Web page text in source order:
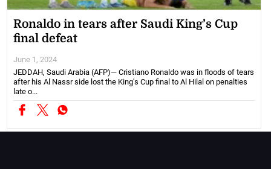
Ronaldo in tears after Saudi King’s Cup
final defeat
June 1, 2024
JEDDAH, Saudi Arabia (AFP)— Cristiano Ronaldo was in floods of tears
after his Al Nassr side lost the King's Cup final to Al Hilal on penalties
late o...